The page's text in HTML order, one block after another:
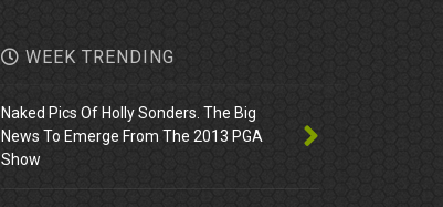
WEEK TRENDING
Naked Pics Of Holly Sonders. The Big
News To Emerge From The 2013 PGA
Show